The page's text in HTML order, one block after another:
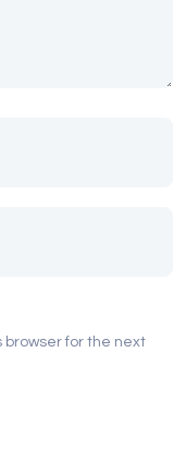
browser for the next